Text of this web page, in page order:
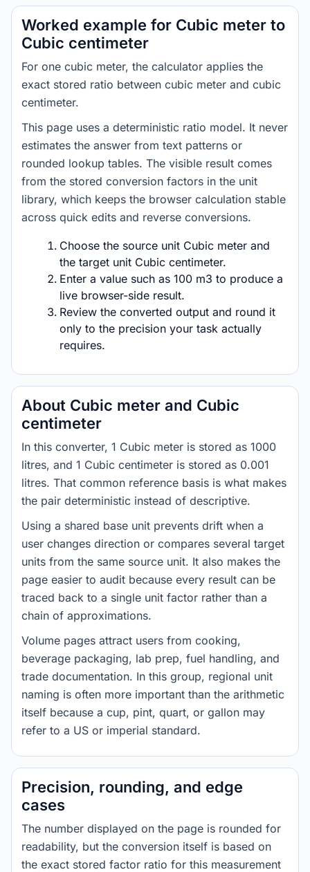
Worked example for Cubic meter to
Cubic centimeter
For one cubic meter, the calculator applies the
exact stored ratio between cubic meter and cubic
centimeter.
This page uses a deterministic ratio model. It never
estimates the answer from text patterns or
rounded lookup tables. The visible result comes
from the stored conversion factors in the unit
library, which keeps the browser calculation stable
across quick edits and reverse conversions.
Choose the source unit Cubic meter and
the target unit Cubic centimeter.
Enter a value such as 100 m3 to produce a
live browser-side result.
Review the converted output and round it
only to the precision your task actually
requires.
About Cubic meter and Cubic
centimeter
In this converter, 1 Cubic meter is stored as 1000
litres, and 1 Cubic centimeter is stored as 0.001
litres. That common reference basis is what makes
the pair deterministic instead of descriptive.
Using a shared base unit prevents drift when a
user changes direction or compares several target
units from the same source unit. It also makes the
page easier to audit because every result can be
traced back to a single unit factor rather than a
chain of approximations.
Volume pages attract users from cooking,
beverage packaging, lab prep, fuel handling, and
trade documentation. In this group, regional unit
naming is often more important than the arithmetic
itself because a cup, pint, quart, or gallon may
refer to a US or imperial standard.
Precision, rounding, and edge
cases
The number displayed on the page is rounded for
readability, but the conversion itself is based on
the exact stored factor ratio for this measurement